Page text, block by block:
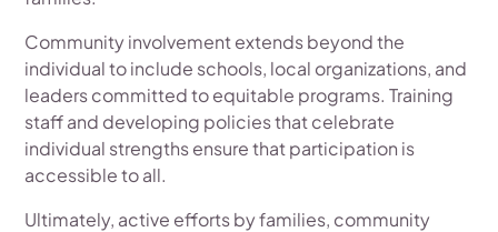
Community involvement extends beyond the
individual to include schools, local organizations, and
leaders committed to equitable programs. Training
staff and developing policies that celebrate
individual strengths ensure that participation is
accessible to all.
Ultimately, active efforts by families, community